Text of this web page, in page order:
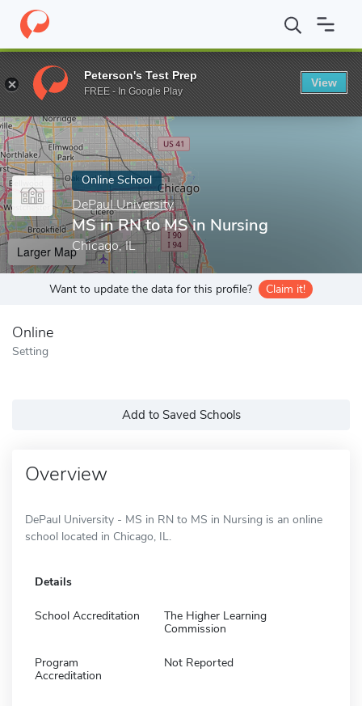
Home Online Schools DePaul University MS in RN to MS in
Enter a keyword
Online School
DePaul University
MS in RN to MS in Nursing
Chicago, IL
Larger Map
Want to update the data for this profile? Claim it!
Online
Setting
Add to Saved Schools
Overview
DePaul University - MS in RN to MS in Nursing is an online
school located in Chicago, IL.
Details
School Accreditation
The Higher Learning
Commission
Program
Accreditation
Not Reported
Peterson's Test Prep
FREE - In Google Play
View